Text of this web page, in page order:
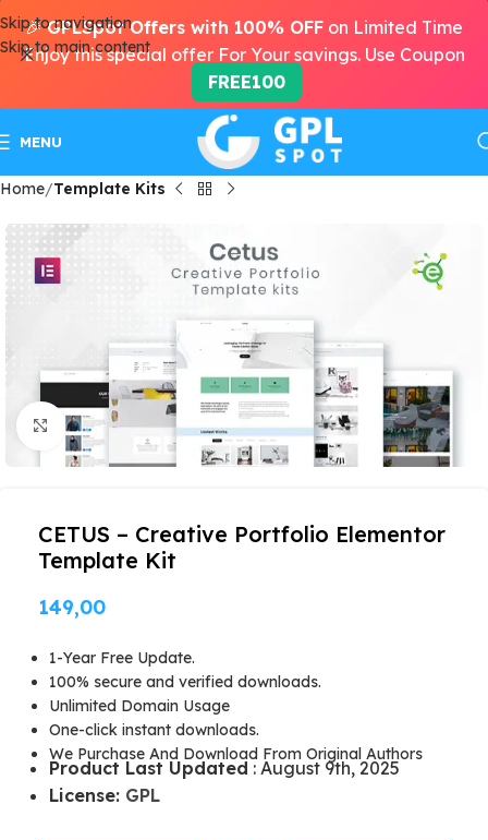
Skip to navigation
Skip to main content
MENU
Home Template Kits
Click to enlarge
CETUS – Creative Portfolio Elementor
Template Kit
149,00
1-Year Free Update.
100% secure and verified downloads.
Unlimited Domain Usage
One-click instant downloads.
We Purchase And Download From Original Authors
Product Last Updated : August 9th, 2025
License: GPL
🎉GPLSpot Offers with 100% OFF on Limited Time
Enjoy this special offer For Your savings. Use Coupon
FREE100